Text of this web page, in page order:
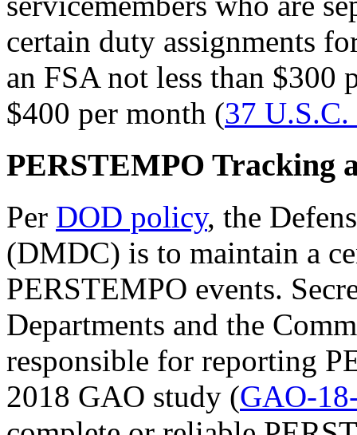
certain duty assignments
an FSA not less than $300
$400 per month (37
PERSTEMPO Tracking
Per DOD policy, the
(DMDC) is to maintain a
PERSTEMPO events.
Departments and the
responsible for reporting
2018 GAO study (GAO-